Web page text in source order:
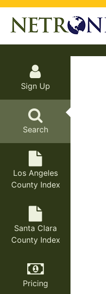
Sign Up
Search
Los Angeles
County Index
Santa Clara
County Index
Pricing